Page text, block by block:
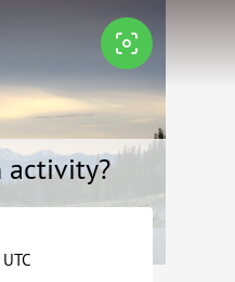
activity?